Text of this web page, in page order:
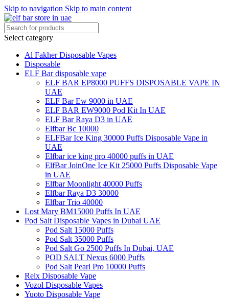
Skip to navigation Skip to main content
Select category
Al Fakher Disposable Vapes
Disposable
ELF Bar disposable vape
ELF BAR EP8000 PUFFS DISPOSABLE VAPE IN
UAE
ELF Bar Ew 9000 in UAE
ELF BAR EW9000 Pod Kit In UAE
ELF Bar Raya D3 in UAE
Elfbar Bc 10000
ELFBar Ice King 30000 Puffs Disposable Vape in
UAE
Elfbar ice king pro 40000 puffs in UAE
ElfBar JoinOne Ice Kit 25000 Puffs Disposable Vape
in UAE
Elfbar Moonlight 40000 Puffs
Elfbar Raya D3 30000
Elfbar Trio 40000
Lost Mary BM15000 Puffs In UAE
Pod Salt Disposable Vapes in Dubai UAE
Pod Salt 15000 Puffs
Pod Salt 35000 Puffs
Pod Salt Go 2500 Puffs In Dubai, UAE
POD SALT Nexus 6000 Puffs
Pod Salt Pearl Pro 10000 Puffs
Relx Disposable Vape
Vozol Disposable Vapes
Yuoto Disposable Vape